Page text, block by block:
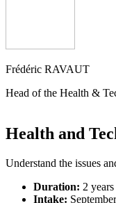
Frédéric RAVAUT
Head of the Health &
Health and
Understand the issues
Duration: 2 years
Intake: September